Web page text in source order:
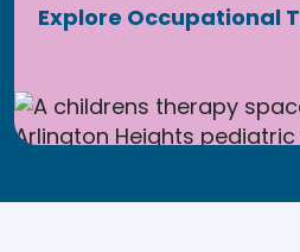
Explore Occupational